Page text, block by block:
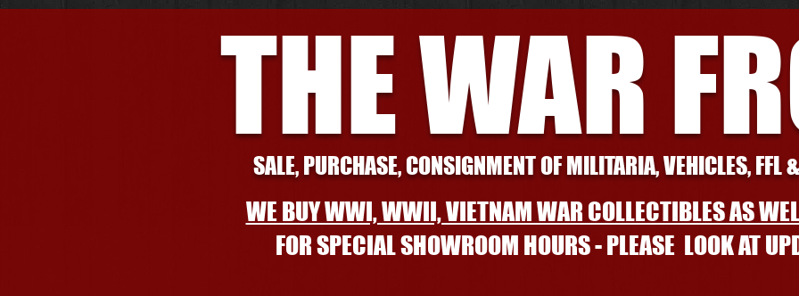
THE WAR
SALE, PURCHASE, CONSIGNMENT OF MILITARIA, VEHICLES, FFL
WE BUY WWI, WWII, VIETNAM WAR COLLECTIBLES AS
FOR SPECIAL SHOWROOM HOURS - PLEASE LOOK AT